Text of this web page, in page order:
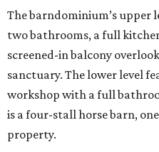
The barndominium’s upper
two bathrooms, a full
screened-in balcony
sanctuary. The lower level
workshop with a full
is a four-stall horse barn,
property.